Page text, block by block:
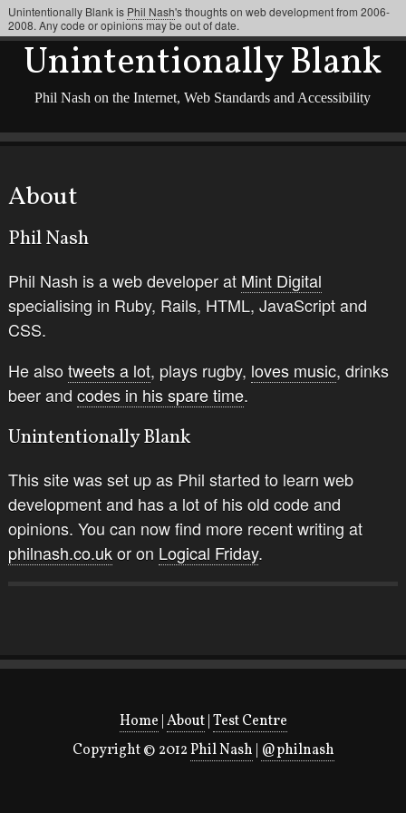
Unintentionally Blank
Phil Nash on the Internet, Web Standards and Accessibility
About
Phil Nash
Phil Nash is a web developer at Mint Digital
specialising in Ruby, Rails, HTML, JavaScript and
CSS.
He alsotweets a lot, plays rugby, loves music, drinks
beer and codes in his spare time.
Unintentionally Blank
This site was set up as Phil started to learn web
development and has a lot of his old code and
opinions. You can now find more recent writing at
philnash.co.ukor on Logical Friday.
Home About| Test Centre
Copyright © 2012Phil Nash @philnash
Unintentionally Blank is Phil Nash's thoughts on web development from 2006-
2008. Any code or opinions may be out of date.